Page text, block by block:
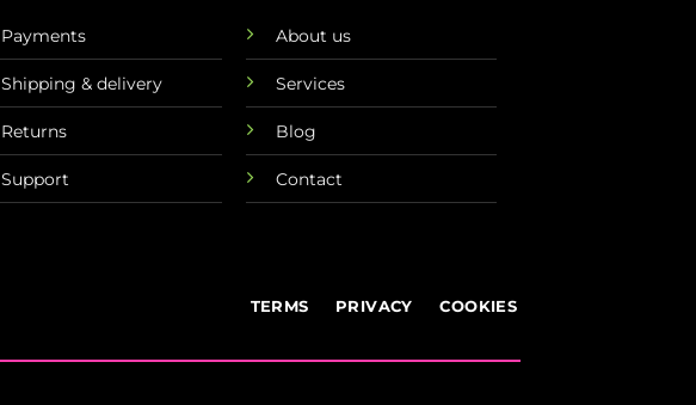
Payments
Shipping & delivery
Returns
Support
About us
Services
Blog
Contact
TERMS PRIVACY COOKIES